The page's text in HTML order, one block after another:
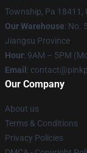
Township, Pa 18411,
Our Warehouse: No.
Jiangsu Province
Hour: 9AM – 5PM
Email :
Our Company
About us
Terms & Conditions
Privacy Policies